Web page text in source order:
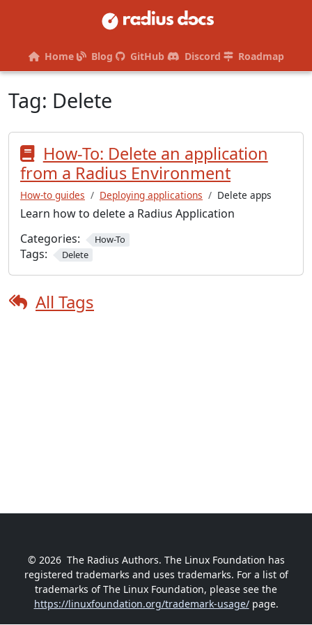
Home Blog GitHub Discord Roadmap
Tag: Delete
How-To: Delete an application
from a Radius Environment
How-to guides Deploying applications Delete apps
Learn how to delete a Radius Application
Categories:
How-To
Tags: Delete
All Tags
© 2026 The Radius Authors. The Linux Foundation has
registered trademarks and uses trademarks. For a list of
trademarks of The Linux Foundation, please see the
https://linuxfoundation.org/trademark-usage/page.